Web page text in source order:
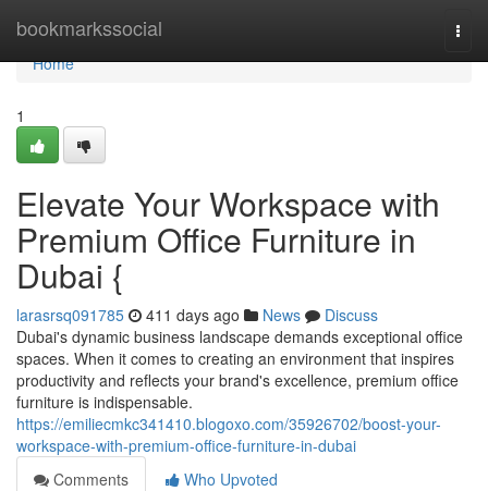
bookmarkssocial
Home
Home
1
Elevate Your Workspace with
Premium Office Furniture in
Dubai {
larasrsq091785 411 days ago News
Discuss
Dubai's dynamic business landscape demands exceptional office
spaces. When it comes to creating an environment that inspires
productivity and reflects your brand's excellence, premium office
furniture is indispensable.
https://emiliecmkc341410.blogoxo.com/35926702/boost-your-
workspace-with-premium-office-furniture-in-dubai
Comments
Who Upvoted